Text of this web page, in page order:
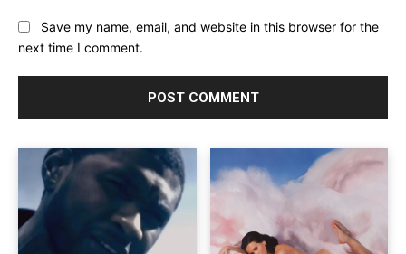
Save my name, email, and website in this browser for the
next time I comment.